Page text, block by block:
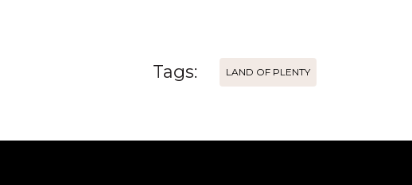
Tags: LAND OF PLENTY